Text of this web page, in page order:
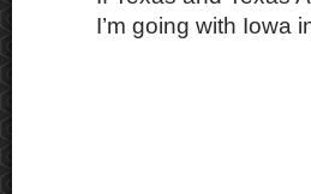
I’m going with Iowa